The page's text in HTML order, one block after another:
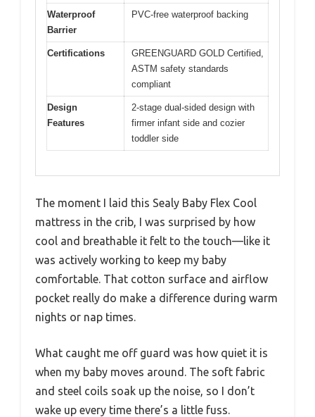
Waterproof
Barrier
PVC-free waterproof backing
Certifications
GREENGUARD GOLD Certified,
ASTM safety standards
compliant
Design
Features
2-stage dual-sided design with
firmer infant side and cozier
toddler side
The moment I laid this Sealy Baby Flex Cool
mattress in the crib, I was surprised by how
cool and breathable it felt to the touch—like it
was actively working to keep my baby
comfortable. That cotton surface and airflow
pocket really do make a difference during warm
nights or nap times.
What caught me off guard was how quiet it is
when my baby moves around. The soft fabric
and steel coils soak up the noise, so I don’t
wake up every time there’s a little fuss.